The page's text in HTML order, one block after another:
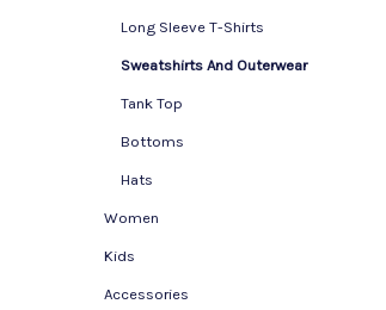
Long Sleeve T-Shirts
Sweatshirts And Outerwear
Tank Top
Bottoms
Hats
Women
Kids
Accessories